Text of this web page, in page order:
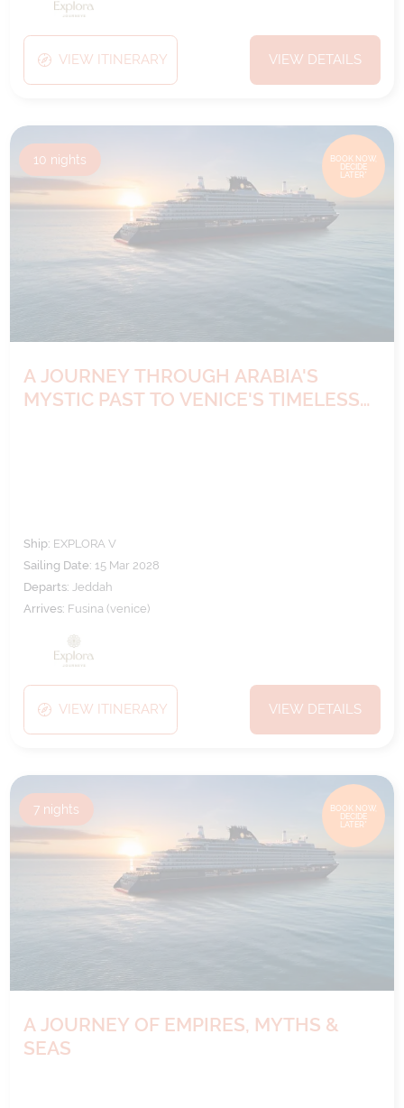
VIEW ITINERARY VIEW DETAILS
BOOK NOW,
DECIDE
LATER*
10 nights
A JOURNEY THROUGH ARABIA'S
MYSTIC PAST TO VENICE'S TIMELESS
Ship: EXPLORA V
Sailing Date: 15 Mar 2028
Departs:Jeddah
Arrives: Fusina (venice)
VIEW ITINERARY VIEW DETAILS
BOOK NOW,
DECIDE
LATER*
7 nights
A JOURNEY OF EMPIRES, MYTHS &
SEAS